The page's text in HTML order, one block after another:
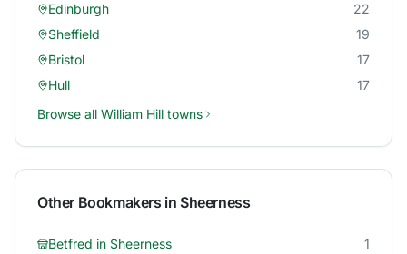
Edinburgh
22
Sheffield
19
Bristol
17
Hull
17
Browse all William Hill towns
Other Bookmakers in Sheerness
Betfred in Sheerness
1